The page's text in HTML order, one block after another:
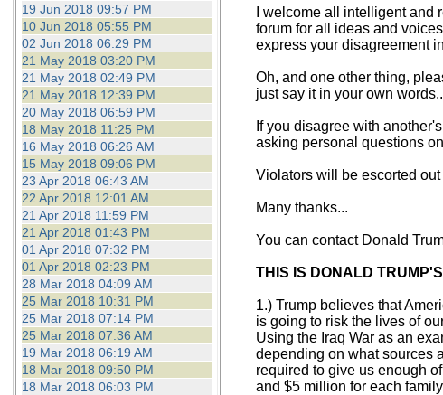
19 Jun 2018 09:57 PM
10 Jun 2018 05:55 PM
02 Jun 2018 06:29 PM
21 May 2018 03:20 PM
21 May 2018 02:49 PM
21 May 2018 12:39 PM
20 May 2018 06:59 PM
18 May 2018 11:25 PM
16 May 2018 06:26 AM
15 May 2018 09:06 PM
23 Apr 2018 06:43 AM
22 Apr 2018 12:01 AM
21 Apr 2018 11:59 PM
21 Apr 2018 01:43 PM
01 Apr 2018 07:32 PM
01 Apr 2018 02:23 PM
28 Mar 2018 04:09 AM
25 Mar 2018 10:31 PM
25 Mar 2018 07:14 PM
25 Mar 2018 07:36 AM
19 Mar 2018 06:19 AM
18 Mar 2018 09:50 PM
18 Mar 2018 06:03 PM
I welcome all intelligent
forum for all ideas and
express your disagreement
Oh, and one other thing,
just say it in your own
If you disagree with
asking personal questions
Violators will be escorted
Many thanks...
You can contact Donald
THIS IS DONALD
1.) Trump believes that
is going to risk the lives of
Using the Iraq War as an
depending on what sources
required to give us enough
and $5 million for each